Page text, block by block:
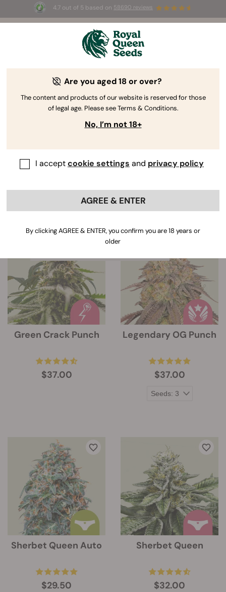
4.7 out of 5 based on 58690 reviews
☀️ Summer Sales: Up to 50% off
selected products! ⏤
USA Premium Cannabis Seeds
Our USA Premium Seeds range features legendary
genetics stemming from the breeding mecca of the
US West Coast, also known as Cali Weed. You’ll find
mind-blowing terpene profiles.
Show product information
When clicking on this link, information
about the features of every strain will
Green Crack Punch
$37.00
Legendary OG Punch
$37.00
Sherbet Queen Auto
$29.50
Sherbet Queen
$32.00
Are you aged 18 or over?
The content and products of our website is reserved for those
of legal age. Please see Terms & Conditions.
No, I’m not 18+
I acceptcookie settings and privacy policy
AGREE & ENTER
By clicking AGREE & ENTER, you confirm you are 18 years or
older